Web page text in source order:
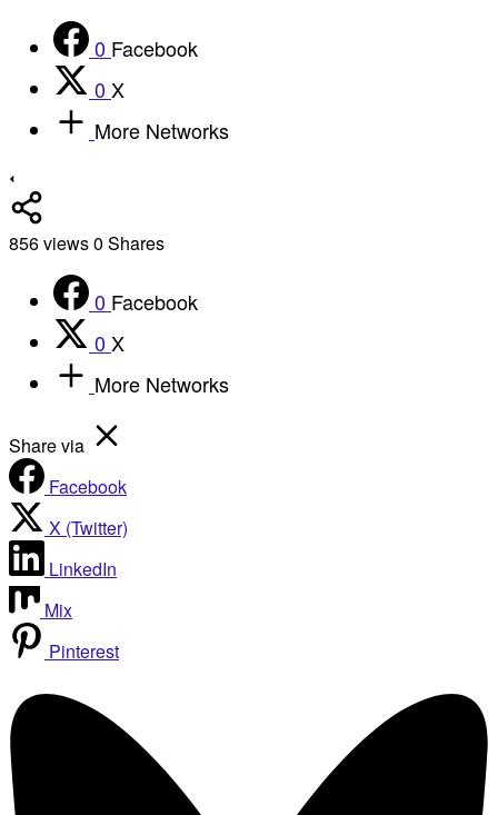
0 Facebook
0 X
More Networks
856views0 Shares
0 Facebook
0 X
More Networks
Share via
Facebook
X (Twitter)
LinkedIn
Mix
Pinterest